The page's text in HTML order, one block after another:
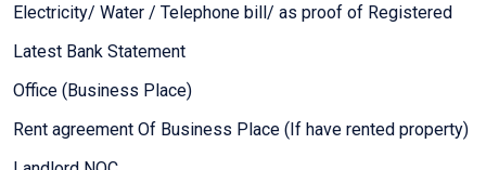
Electricity/ Water / Telephone bill/ as proof of Registered
Latest Bank Statement
Office (Business Place)
Rent agreement Of Business Place (If have rented property)